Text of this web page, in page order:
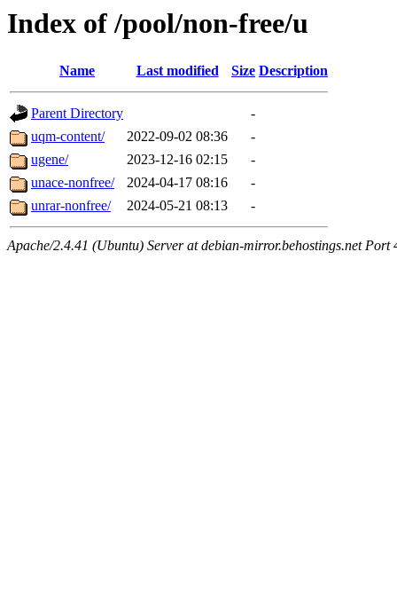
Index of /pool/non-free/u
Name Last modified Size Description
Parent Directory
-
uqm-content/
2022-09-02 08:36
-
ugene/
2023-12-16 02:15
-
unace-nonfree/
2024-04-17 08:16
-
unrar-nonfree/
2024-05-21 08:13 -
Apache/2.4.41 (Ubuntu) Server at debian-mirror.behostings.net Port